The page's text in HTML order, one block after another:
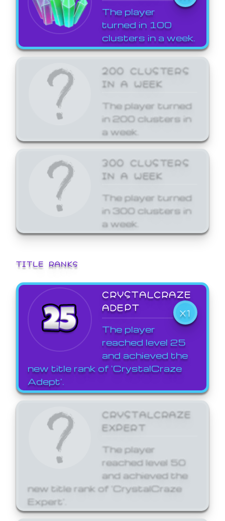
The player
turned in 100
clusters in a week.
200 CLUSTERS
IN A WEEK
The player turned
in 200 clusters in
a week.
300 CLUSTERS
IN A WEEK
The player turned
in 300 clusters in
a week.
TITLE RANKS
CRYSTALCRAZE
ADEPT
X1
The player
reached level 25
and achieved the
new title rank of 'CrystalCraze
Adept'.
CRYSTALCRAZE
EXPERT
The player
reached level 50
and achieved the
new title rank of 'CrystalCraze
Expert'.